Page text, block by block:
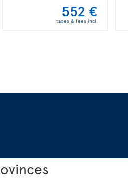
552 €
taxes & fees incl.